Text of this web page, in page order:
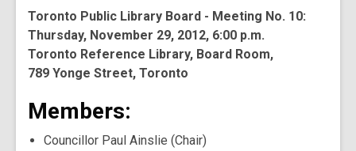
Toronto Public Library Board - Meeting No. 10:
Thursday, November 29, 2012, 6:00 p.m.
Toronto Reference Library, Board Room,
789 Yonge Street, Toronto
Members:
Councillor Paul Ainslie (Chair)